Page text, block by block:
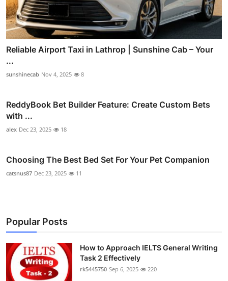
Reliable Airport Taxi in Lathrop | Sunshine Cab – Your
...
sunshinecab Nov 4, 2025 8
ReddyBook Bet Builder Feature: Create Custom Bets
with ...
alex Dec 23, 2025 18
Choosing The Best Bed Set For Your Pet Companion
catsnus87 Dec 23, 2025 11
Popular Posts
How to Approach IELTS General Writing
Task 2 Effectively
rk5445750 Sep 6, 2025 220